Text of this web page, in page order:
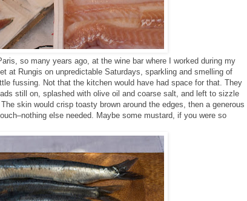
so many years ago, at the wine bar where I worked during my
at Rungis on unpredictable Saturdays, sparkling and smelling of
fussing. Not that the kitchen would have had space for that. They
still on, splashed with olive oil and coarse salt, and left to sizzle
skin would crisp toasty brown around the edges, then a generous
else needed. Maybe some mustard, if you were so